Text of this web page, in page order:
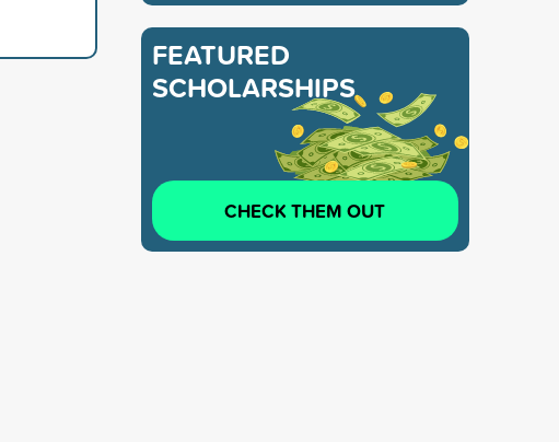
FEATURED
SCHOLARSHIPS
CHECK THEM OUT